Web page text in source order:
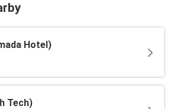
Hotel)
Tech)